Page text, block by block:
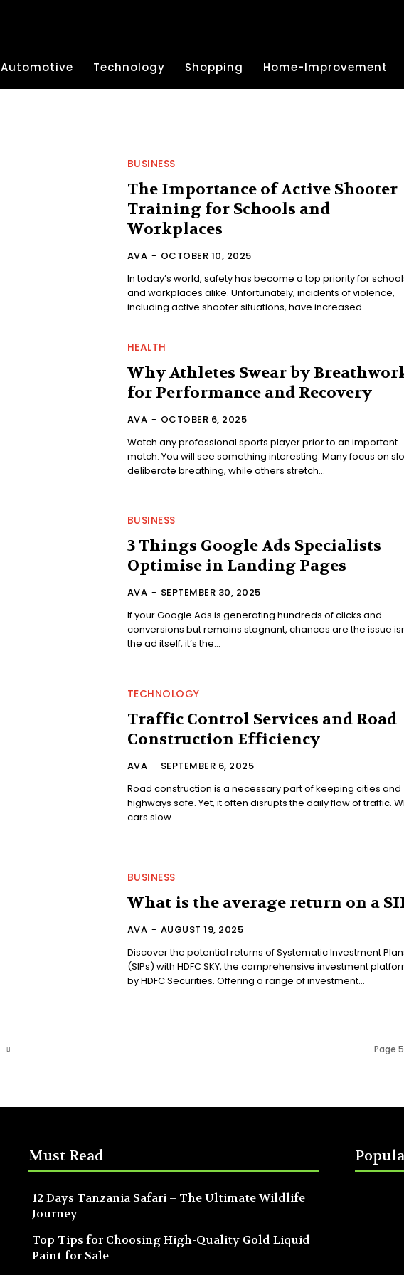
Automotive Technology Shopping Home-Improvement
BUSINESS
The Importance of Active Shooter
Training for Schools and
Workplaces
AVA - OCTOBER 10, 2025
In today’s world, safety has become a top priority for
and workplaces alike. Unfortunately, incidents of violence,
including active shooter situations, have increased...
HEALTH
Why Athletes Swear by
for Performance and Recovery
AVA - OCTOBER 6, 2025
Watch any professional sports player prior to an important
match. You will see something interesting. Many focus on
deliberate breathing, while others stretch...
BUSINESS
3 Things Google Ads Specialists
Optimise in Landing Pages
AVA - SEPTEMBER 30, 2025
If your Google Ads is generating hundreds of clicks and
conversions but remains stagnant, chances are the issue
the ad itself, it’s the...
TECHNOLOGY
Traffic Control Services and Road
Construction Efficiency
AVA - SEPTEMBER 6, 2025
Road construction is a necessary part of keeping cities and
highways safe. Yet, it often disrupts the daily flow of traffic.
cars slow...
BUSINESS
What is the average return on a
AVA - AUGUST 19, 2025
Discover the potential returns of Systematic Investment
(SIPs) with HDFC SKY, the comprehensive investment
by HDFC Securities. Offering a range of investment...
Page
Must Read
12 Days Tanzania Safari – The Ultimate Wildlife
Journey
Top Tips for Choosing High-Quality Gold Liquid
Paint for Sale